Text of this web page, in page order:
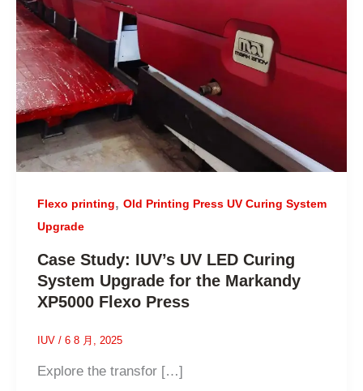
Flexo printing, Old Printing Press UV Curing System
Upgrade
Case Study: IUV’s UV LED Curing
System Upgrade for the Markandy
XP5000 Flexo Press
IUV / 6 8 月, 2025
Explore the transfor […]